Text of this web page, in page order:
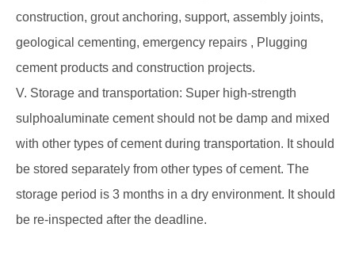
construction, grout anchoring, support, assembly joints,
geological cementing, emergency repairs , Plugging
cement products and construction projects.
V. Storage and transportation: Super high-strength
sulphoaluminate cement should not be damp and mixed
with other types of cement during transportation. It should
be stored separately from other types of cement. The
storage period is 3 months in a dry environment. It should
be re-inspected after the deadline.